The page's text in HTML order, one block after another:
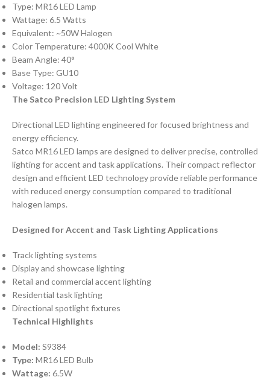
Type: MR16 LED Lamp
Wattage: 6.5 Watts
Equivalent: ~50W Halogen
Color Temperature: 4000K Cool White
Beam Angle: 40°
Base Type: GU10
Voltage: 120 Volt
The Satco Precision LED Lighting System
Directional LED lighting engineered for focused brightness and
energy efficiency.
Satco MR16 LED lamps are designed to deliver precise, controlled
lighting for accent and task applications. Their compact reflector
design and efficient LED technology provide reliable performance
with reduced energy consumption compared to traditional
halogen lamps.
Designed for Accent and Task Lighting Applications
Track lighting systems
Display and showcase lighting
Retail and commercial accent lighting
Residential task lighting
Directional spotlight fixtures
Technical Highlights
Model: S9384
Type: MR16 LED Bulb
Wattage: 6.5W